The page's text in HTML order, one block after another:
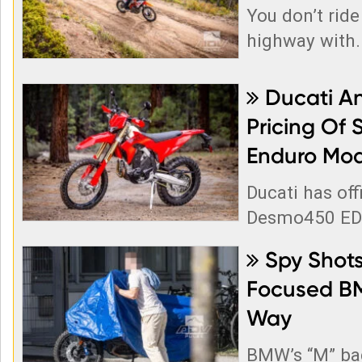
You don’t
highway
 Ducati
Pricing Of
Enduro
Ducati has
Desmo450
 Spy
Focused
Way
BMW’s “M”